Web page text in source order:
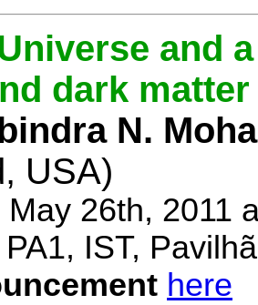
and
dark matter
N.
USA)
May 26th, 2011
IST,
here